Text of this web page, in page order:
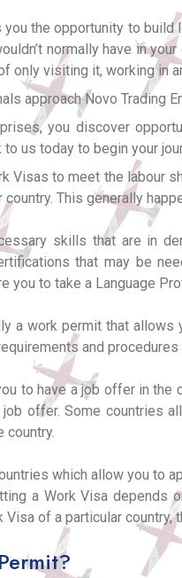
the opportunity to
normally have in
only visiting it, working in
approach Novo Trading
you discover
us today to begin your
Visas to meet the labour
This generally
skills that are in
that may be
you to take a Language
a work permit that
and procedures
to have a job offer in the
offer. Some countries
country.
which allow you to
a Work Visa depends
of a particular country,